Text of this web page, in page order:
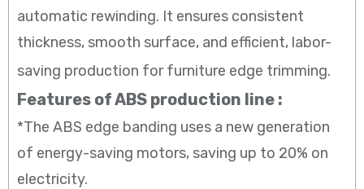
automatic rewinding. It ensures consistent
thickness, smooth surface, and efficient, labor-
saving production for furniture edge trimming.
Features of ABS production line :
*The ABS edge banding uses a new generation
of energy-saving motors, saving up to 20% on
electricity.